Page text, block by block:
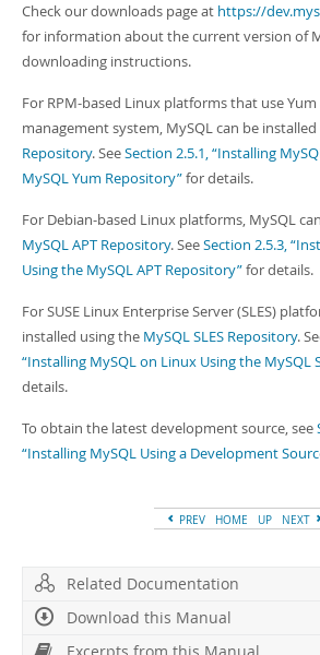
Connectors
More
MySQL.com
Downloads
Developer Zone
PDF (A4) - 35.1Mb
Man Pages (TGZ)- 254.9Kb
Info (Gzip)- 3.4Mb
Info (Zip)- 3.4Mb
Excerpts from this Manual
Check our downloads page at https://
for information about the current version of
downloading instructions.
For RPM-based Linux platforms that use
management system, MySQL can be
Repository. SeeSection 2.5.1, “Installing
MySQL Yum Repository”for details.
For Debian-based Linux platforms, MySQL
MySQL APT Repository. SeeSection 2.5.3,
Using the MySQL APT Repository”for details.
For SUSE Linux Enterprise Server (SLES)
installed using the MySQL SLES Repository.
“Installing MySQL on Linux Using the MySQL
details.
To obtain the latest development source, see
“Installing MySQL Using a Development
PREV HOME UP NEXT
Related Documentation
Download this Manual